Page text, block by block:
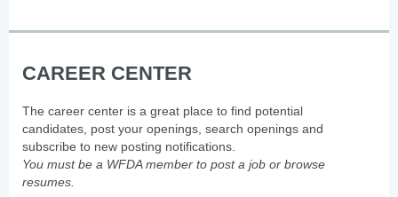
CAREER CENTER
The career center is a great place to find potential
candidates, post your openings, search openings and
subscribe to new posting notifications.
You must be a WFDA member to post a job or browse
resumes.